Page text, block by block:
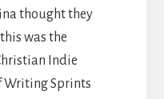
thought they
was the
Indie
Writing Sprints